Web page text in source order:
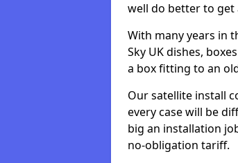
well do better to get
With many years in
Sky UK dishes,
a box fitting to an
Our satellite install
every case will be
big an installation
no-obligation tariff.